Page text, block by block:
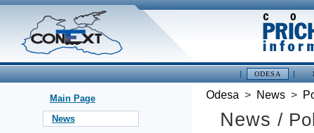
ODESA
Main Page
News
Odesa > News >
News /